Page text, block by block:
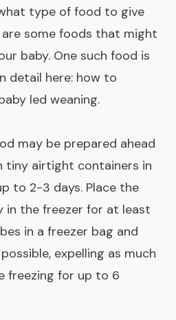
type of food to give
some foods that might
baby. One such food is
detail here: how to
led weaning.
may be prepared ahead
tiny airtight containers in
to 2-3 days. Place the
in the freezer for at least
in a freezer bag and
expelling as much
freezing for up to 6